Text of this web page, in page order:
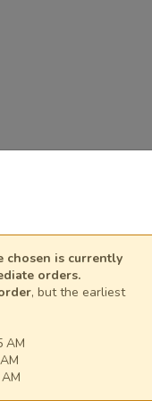
chosen is currently
orders.
, but the earliest
AM